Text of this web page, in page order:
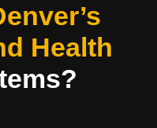
Health